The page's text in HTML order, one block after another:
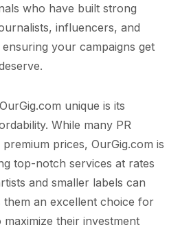
who have built strong
influencers, and
your campaigns get
unique is its
While many PR
prices, OurGig.com is
top-notch services at rates
and smaller labels can
them an excellent choice for
their investment